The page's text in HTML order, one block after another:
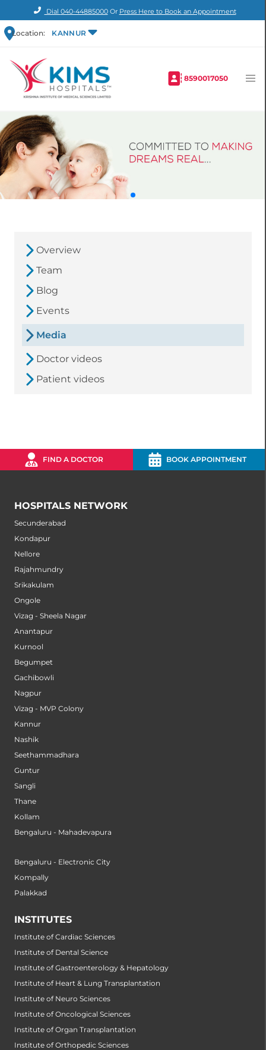
Dial 040-44885000Or Press Here to Book an Appointment
Location: KANNUR
8590017050
Overview
Team
Blog
Events
Media
Doctor videos
Patient videos
FIND A DOCTOR BOOK APPOINTMENT
HOSPITALS NETWORK
Secunderabad
Kondapur
Nellore
Rajahmundry
Srikakulam
Ongole
Vizag - Sheela Nagar
Anantapur
Kurnool
Begumpet
Gachibowli
Nagpur
Vizag - MVP Colony
Kannur
Nashik
Seethammadhara
Guntur
Sangli
Thane
Kollam
Bengaluru - Mahadevapura
Bengaluru - Electronic City
Kompally
Palakkad
INSTITUTES
Institute of Cardiac Sciences
Institute of Dental Science
Institute of Gastroenterology & Hepatology
Institute of Heart & Lung Transplantation
Institute of Neuro Sciences
Institute of Oncological Sciences
Institute of Organ Transplantation
Institute of Orthopedic Sciences